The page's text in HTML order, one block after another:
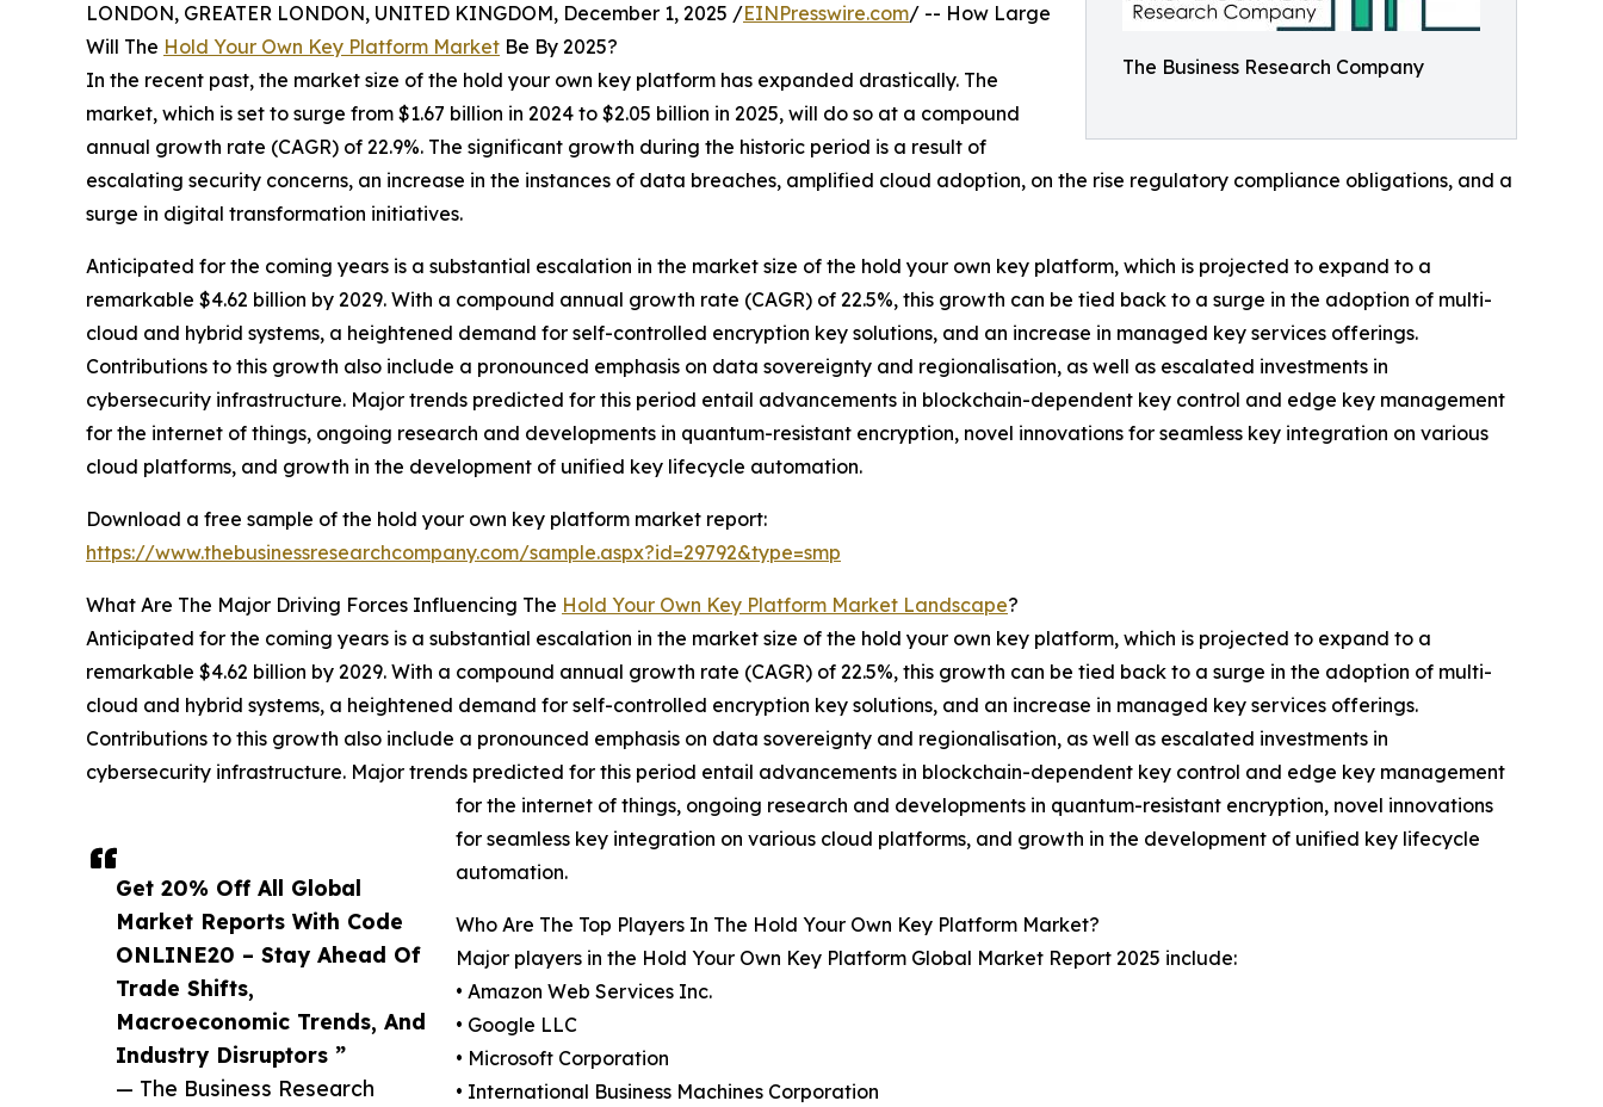
The Business Research Company
Get 20% Off All Global
Market Reports With Code
ONLINE20 – Stay Ahead Of
Trade Shifts,
Macroeconomic Trends, And
Industry Disruptors ”
— The Business Research
LONDON, GREATER LONDON, UNITED KINGDOM, December 1, 2025 /EINPresswire.com/ -- How Large
Will The Hold Your Own Key Platform Market Be By 2025?
In the recent past, the market size of the hold your own key platform has expanded drastically. The
market, which is set to surge from $1.67 billion in 2024 to $2.05 billion in 2025, will do so at a compound
annual growth rate (CAGR) of 22.9%. The significant growth during the historic period is a result of
escalating security concerns, an increase in the instances of data breaches, amplified cloud adoption, on the rise regulatory compliance obligations, and a
surge in digital transformation initiatives.
Anticipated for the coming years is a substantial escalation in the market size of the hold your own key platform, which is projected to expand to a
remarkable $4.62 billion by 2029. With a compound annual growth rate (CAGR) of 22.5%, this growth can be tied back to a surge in the adoption of multi-
cloud and hybrid systems, a heightened demand for self-controlled encryption key solutions, and an increase in managed key services offerings.
Contributions to this growth also include a pronounced emphasis on data sovereignty and regionalisation, as well as escalated investments in
cybersecurity infrastructure. Major trends predicted for this period entail advancements in blockchain-dependent key control and edge key management
for the internet of things, ongoing research and developments in quantum-resistant encryption, novel innovations for seamless key integration on various
cloud platforms, and growth in the development of unified key lifecycle automation.
Download a free sample of the hold your own key platform market report:
https://www.thebusinessresearchcompany.com/sample.aspx?id=29792&type=smp
What Are The Major Driving Forces Influencing The Hold Your Own Key Platform Market Landscape?
Anticipated for the coming years is a substantial escalation in the market size of the hold your own key platform, which is projected to expand to a
remarkable $4.62 billion by 2029. With a compound annual growth rate (CAGR) of 22.5%, this growth can be tied back to a surge in the adoption of multi-
cloud and hybrid systems, a heightened demand for self-controlled encryption key solutions, and an increase in managed key services offerings.
Contributions to this growth also include a pronounced emphasis on data sovereignty and regionalisation, as well as escalated investments in
cybersecurity infrastructure. Major trends predicted for this period entail advancements in blockchain-dependent key control and edge key management
for the internet of things, ongoing research and developments in quantum-resistant encryption, novel innovations
for seamless key integration on various cloud platforms, and growth in the development of unified key lifecycle
automation.
Who Are The Top Players In The Hold Your Own Key Platform Market?
Major players in the Hold Your Own Key Platform Global Market Report 2025 include:
• Amazon Web Services Inc.
• Google LLC
• Microsoft Corporation
• International Business Machines Corporation